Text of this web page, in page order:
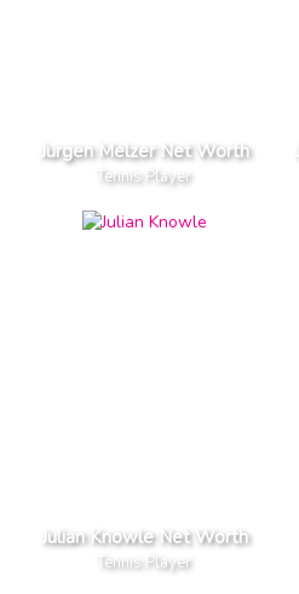
Jurgen Melzer Net Worth
Tennis Player
Julian Knowle Net Worth
Tennis Player